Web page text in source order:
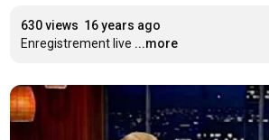
630 views 16 years ago
Enregistrement live ...more